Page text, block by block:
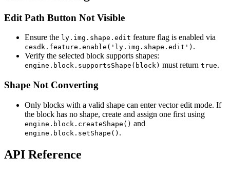
Edit Path Button Not Visible
Ensure the ly.img.shape.edit feature flag is enabled via
cesdk.feature.enable('ly.img.shape.edit') .
Verify the selected block supports shapes:
engine.block.supportsShape(block) must return true.
Shape Not Converting
Only blocks with a valid shape can enter vector edit mode. If
the block has no shape, create and assign one first using
engine.block.createShape() and
engine.block.setShape() .
API Reference